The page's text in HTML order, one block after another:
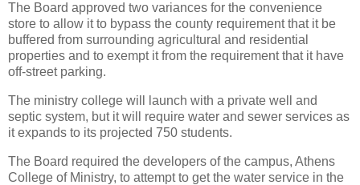
The Board approved two variances for the convenience
store to allow it to bypass the county requirement that it be
buffered from surrounding agricultural and residential
properties and to exempt it from the requirement that it have
off-street parking.
The ministry college will launch with a private well and
septic system, but it will require water and sewer services as
it expands to its projected 750 students.
The Board required the developers of the campus, Athens
College of Ministry, to attempt to get the water service in the